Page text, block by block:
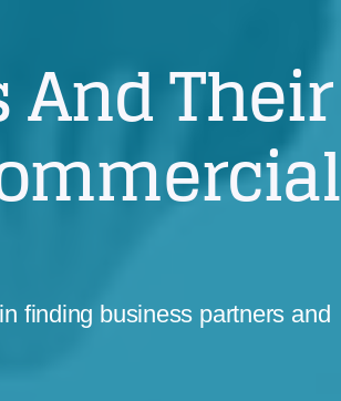
And Their
finding business partners and